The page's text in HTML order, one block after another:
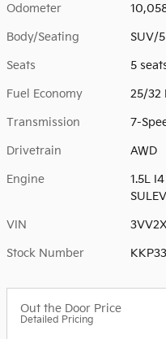
Odometer
Body/Seating SUV/
Seats 5
Fuel Economy 25/32
Transmission 7-
Drivetrain AWD
Engine
1.5L
VIN
Stock Number
Out the Door Price
Detailed Pricing